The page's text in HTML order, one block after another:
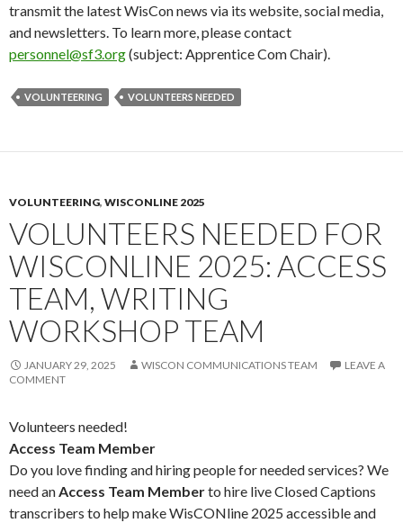
transmit the latest WisCon news via its website, social media,
and newsletters. To learn more, please contact
personnel@sf3.org(subject: Apprentice Com Chair).
VOLUNTEERING VOLUNTEERS NEEDED
VOLUNTEERING, WISCONLINE 2025
VOLUNTEERS NEEDED FOR
WISCONLINE 2025: ACCESS
TEAM, WRITING
WORKSHOP TEAM
JANUARY 29, 2025 WISCON COMMUNICATIONS TEAM
LEAVE A
COMMENT
Volunteers needed!
Access Team Member
Do you love finding and hiring people for needed services? We
need anAccess Team Memberto hire live Closed Captions
transcribers to help make WisCONline 2025 accessible and